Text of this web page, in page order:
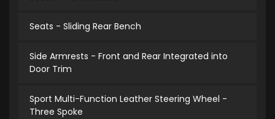
Seats - Sliding Rear Bench
Side Armrests - Front and Rear Integrated into
Door Trim
Sport Multi-Function Leather Steering Wheel -
Three Spoke